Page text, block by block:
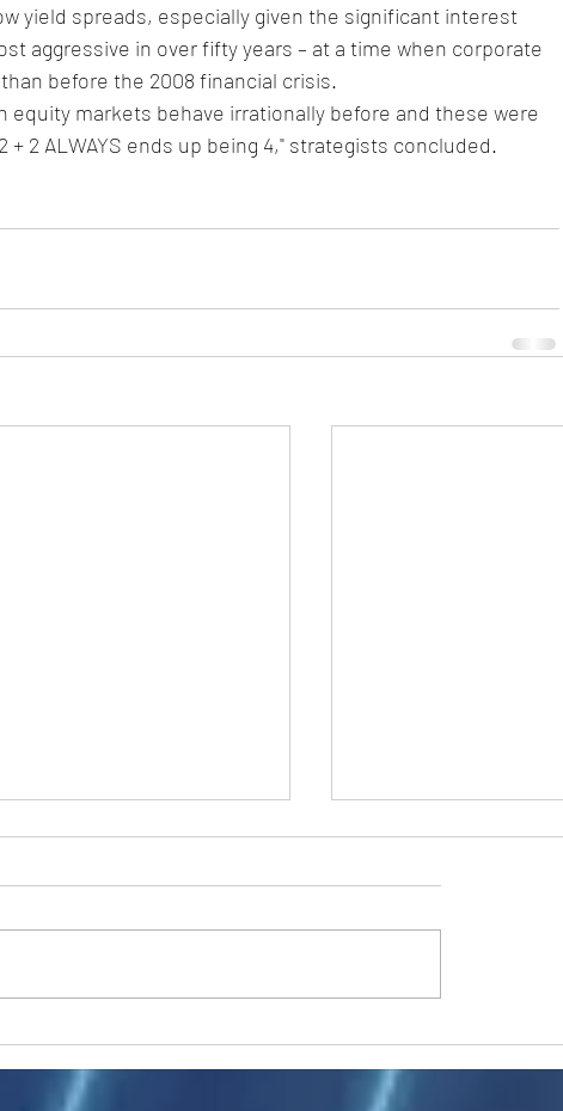
yield spreads, especially given the significant interest
aggressive in over fifty years – at a time when corporate
before the 2008 financial crisis.
equity markets behave irrationally before and these were
2 ALWAYS ends up being 4," strategists concluded.
China tech rally cools